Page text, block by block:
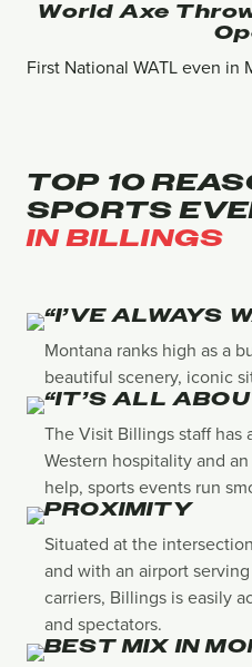
World Axe
First National WATL even in
TOP 10
SPORTS
IN BILLINGS
“I’VE ALWAYS
Montana ranks high as a
beautiful scenery, iconic
“IT’S ALL
The Visit Billings staff
Western hospitality and
help, sports events run
PROXIMITY
Situated at the
and with an airport
carriers, Billings is easily
and spectators.
BEST MIX IN